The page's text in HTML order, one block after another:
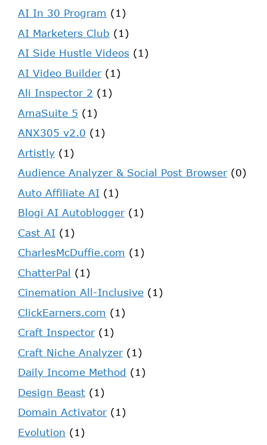
AI In 30 Program (1)
AI Marketers Club (1)
AI Side Hustle Videos (1)
AI Video Builder(1)
Ali Inspector 2 (1)
AmaSuite 5 (1)
ANX305 v2.0 (1)
Artistly (1)
Audience Analyzer & Social Post Browser(0)
Auto Affiliate AI (1)
Blogi AI Autoblogger(1)
Cast AI (1)
CharlesMcDuffie.com (1)
ChatterPal (1)
Cinemation All-Inclusive (1)
ClickEarners.com (1)
Craft Inspector(1)
Craft Niche Analyzer(1)
Daily Income Method (1)
Design Beast (1)
Domain Activator(1)
Evolution (1)